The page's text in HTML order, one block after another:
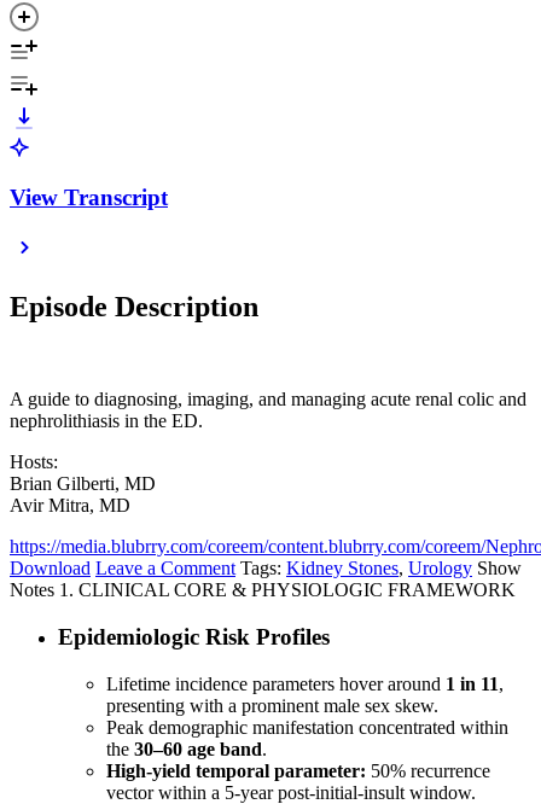
View Transcript
Episode Description
A guide to diagnosing, imaging, and managing acute renal colic and
nephrolithiasis in the ED.
Hosts:
Brian Gilberti, MD
Avir Mitra, MD
https://media.blubrry.com/coreem/content.blubrry.com/coreem/
Download Leave a Comment Tags: Kidney Stones, Urology Show
Notes 1. CLINICAL CORE & PHYSIOLOGIC FRAMEWORK
Epidemiologic Risk Profiles
Lifetime incidence parameters hover around 1 in 11,
presenting with a prominent male sex skew.
Peak demographic manifestation concentrated within
the 30–60 age band.
High-yield temporal parameter: 50% recurrence
vector within a 5-year post-initial-insult window.